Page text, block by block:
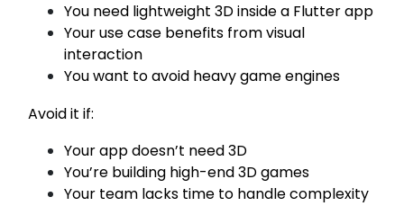
You need lightweight 3D inside a Flutter app
Your use case benefits from visual
interaction
You want to avoid heavy game engines
Avoid it if:
Your app doesn’t need 3D
You’re building high-end 3D games
Your team lacks time to handle complexity